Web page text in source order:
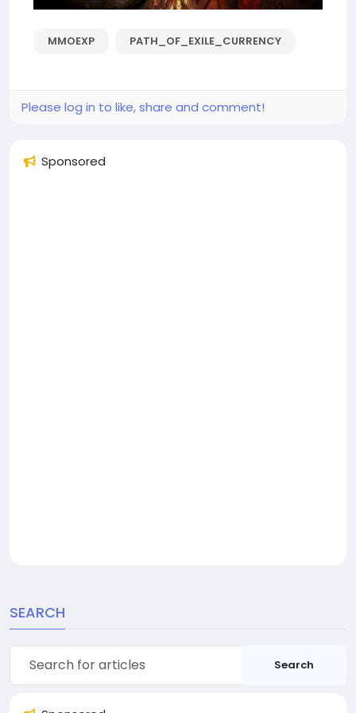
MMOEXP PATH_OF_EXILE_CURRENCY
Please log in to like, share and comment!
Sponsored
SEARCH
Search